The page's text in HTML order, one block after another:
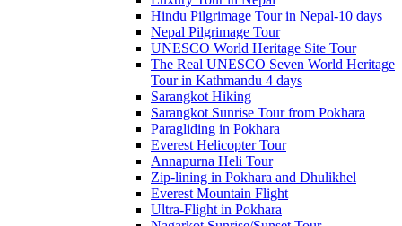
Hindu Pilgrimage Tour in Nepal-10 days
Nepal Pilgrimage Tour
UNESCO World Heritage Site Tour
The Real UNESCO Seven World Heritage
Tour in Kathmandu 4 days
Sarangkot Hiking
Sarangkot Sunrise Tour from Pokhara
Paragliding in Pokhara
Everest Helicopter Tour
Annapurna Heli Tour
Zip-lining in Pokhara and Dhulikhel
Everest Mountain Flight
Ultra-Flight in Pokhara